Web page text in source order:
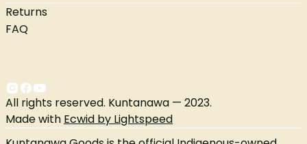
Returns
FAQ
All rights reserved. Kuntanawa — 2023.
Made with Ecwid by Lightspeed